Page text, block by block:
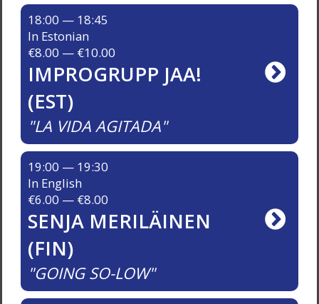
18:00 — 18:45
In Estonian
€8.00 — €10.00
IMPROGRUPP JAA!
(EST)
LA VIDA AGITADA
19:00 — 19:30
In English
€6.00 — €8.00
SENJA MERILÄINEN
(FIN)
GOING SO-LOW